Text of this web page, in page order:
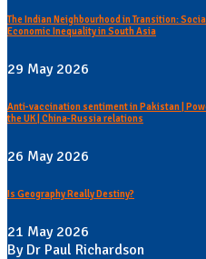
The Indian Neighbourhood in Transition:
Economic Inequality in South Asia
29 May 2026
Anti-vaccination sentiment in Pakistan |
the UK | China-Russia relations
26 May 2026
Is Geography Really Destiny?
21 May 2026
By Dr Paul Richardson